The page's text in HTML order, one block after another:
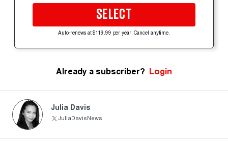
SELECT
Auto-renews at $119.99 per year. Cancel anytime.
Already a subscriber? Login
Julia Davis
JuliaDavisNews